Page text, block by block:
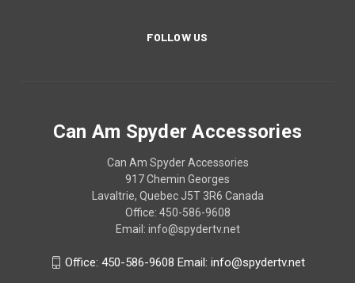
FOLLOW US
Can Am Spyder Accessories
Can Am Spyder Accessories
917 Chemin Georges
Lavaltrie, Quebec J5T 3R6 Canada
Office: 450-586-9608
Email: info@spydertv.net
Office: 450-586-9608 Email: info@spydertv.net